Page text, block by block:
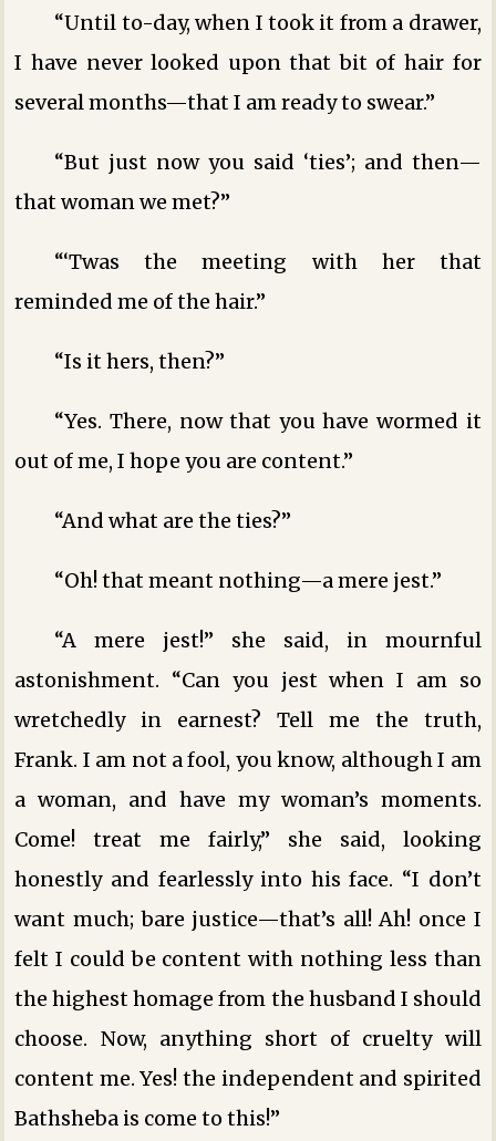
“Until to-day, when I took it from a drawer,
I have never looked upon that bit of hair for
several months—that I am ready to swear.”
“But just now you said ‘ties’; and then—
that woman we met?”
“‘Twas the meeting with her that
reminded me of the hair.”
“Is it hers, then?”
“Yes. There, now that you have wormed it
out of me, I hope you are content.”
“And what are the ties?”
“Oh! that meant nothing—a mere jest.”
“A mere jest!” she said, in mournful
astonishment. “Can you jest when I am so
wretchedly in earnest? Tell me the truth,
Frank. I am not a fool, you know, although I am
a woman, and have my woman’s moments.
Come! treat me fairly,” she said, looking
honestly and fearlessly into his face. “I don’t
want much; bare justice—that’s all! Ah! once I
felt I could be content with nothing less than
the highest homage from the husband I should
choose. Now, anything short of cruelty will
content me. Yes! the independent and spirited
Bathsheba is come to this!”